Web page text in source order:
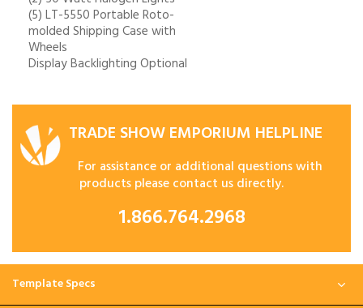
(5) LT-5550 Portable Roto-
molded Shipping Case with
Wheels
Display Backlighting Optional
TRADE SHOW EMPORIUM HELPLINE
For assistance or additional questions with
products please contact us directly.
1.866.764.2968
Template Specs